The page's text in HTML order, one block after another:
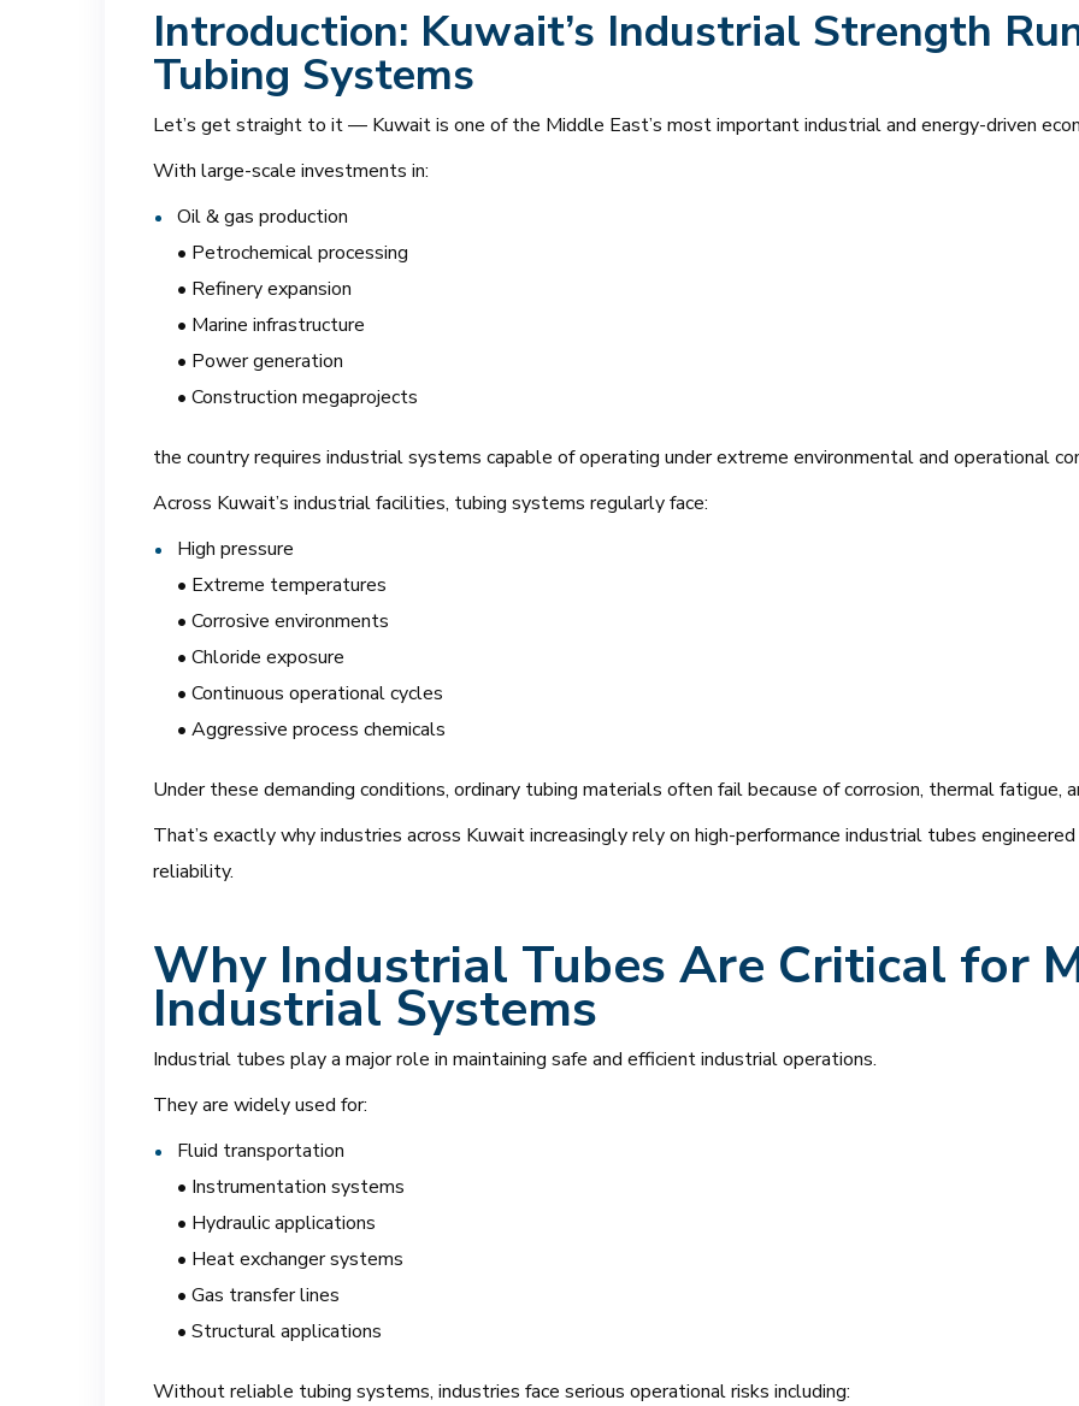
Introduction: Kuwait’s Industrial Strength
Tubing Systems
Let’s get straight to it — Kuwait is one of the Middle East’s most important industrial and energy-driven
With large-scale investments in:
Oil & gas production
• Petrochemical processing
• Refinery expansion
• Marine infrastructure
• Power generation
• Construction megaprojects
the country requires industrial systems capable of operating under extreme environmental and operational
Across Kuwait’s industrial facilities, tubing systems regularly face:
High pressure
• Extreme temperatures
• Corrosive environments
• Chloride exposure
• Continuous operational cycles
• Aggressive process chemicals
Under these demanding conditions, ordinary tubing materials often fail because of corrosion, thermal fatigue,
That’s exactly why industries across Kuwait increasingly rely on high-performance industrial tubes
reliability.
Why Industrial Tubes Are Critical for
Industrial Systems
Industrial tubes play a major role in maintaining safe and efficient industrial operations.
They are widely used for:
Fluid transportation
• Instrumentation systems
• Hydraulic applications
• Heat exchanger systems
• Gas transfer lines
• Structural applications
Without reliable tubing systems, industries face serious operational risks including: